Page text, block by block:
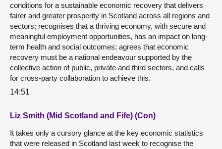
conditions for a sustainable economic recovery that delivers
fairer and greater prosperity in Scotland across all regions and
sectors; recognises that a thriving economy, with secure and
meaningful employment opportunities, has an impact on long-
term health and social outcomes; agrees that economic
recovery must be a national endeavour supported by the
collective action of public, private and third sectors, and calls
for cross-party collaboration to achieve this.
14:51
Liz Smith (Mid Scotland and Fife) (Con)
It takes only a cursory glance at the key economic statistics
that were released in Scotland last week to recognise the